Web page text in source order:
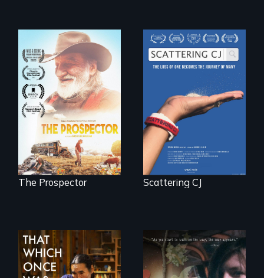
Will Ernie win the
next National Gold
Panning
Competition or will
finding peace in the
natural world
ultimately outweigh
the possession of
another trophy?
The Prospector
The loss of one
becomes the
journey of many.
Scattering CJ